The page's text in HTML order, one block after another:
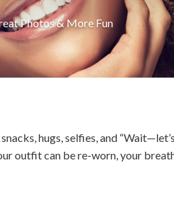
Photos & More Fun
hugs, selfies, and
outfit can be re-worn, your